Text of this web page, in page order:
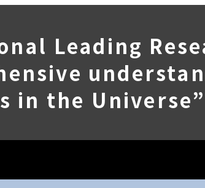
Leading
in the Universe”